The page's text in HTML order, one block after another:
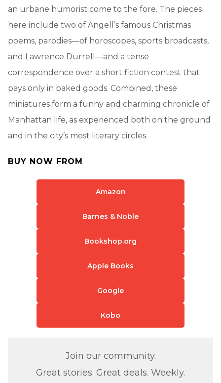
an urbane humorist come to the fore. The pieces
here include two of Angell’s famous Christmas
poems, parodies—of horoscopes, sports broadcasts,
and Lawrence Durrell—and a tense
correspondence over a short fiction contest that
pays only in baked goods. Combined, these
miniatures form a funny and charming chronicle of
Manhattan life, as experienced both on the ground
and in the city’s most literary circles.
BUY NOW FROM
Amazon
Barnes & Noble
Bookshop.org
Apple Books
Google
Kobo
Join our community.
Great stories. Great deals. Weekly.